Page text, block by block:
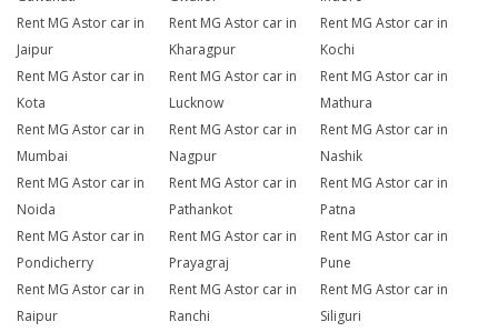
Rent MG Astor car in
Jaipur
Rent MG Astor car in
Kharagpur
Rent MG Astor car in
Kochi
Rent MG Astor car in
Kota
Rent MG Astor car in
Lucknow
Rent MG Astor car in
Mathura
Rent MG Astor car in
Mumbai
Rent MG Astor car in
Nagpur
Rent MG Astor car in
Nashik
Rent MG Astor car in
Noida
Rent MG Astor car in
Pathankot
Rent MG Astor car in
Patna
Rent MG Astor car in
Pondicherry
Rent MG Astor car in
Prayagraj
Rent MG Astor car in
Pune
Rent MG Astor car in
Raipur
Rent MG Astor car in
Ranchi
Rent MG Astor car in
Siliguri